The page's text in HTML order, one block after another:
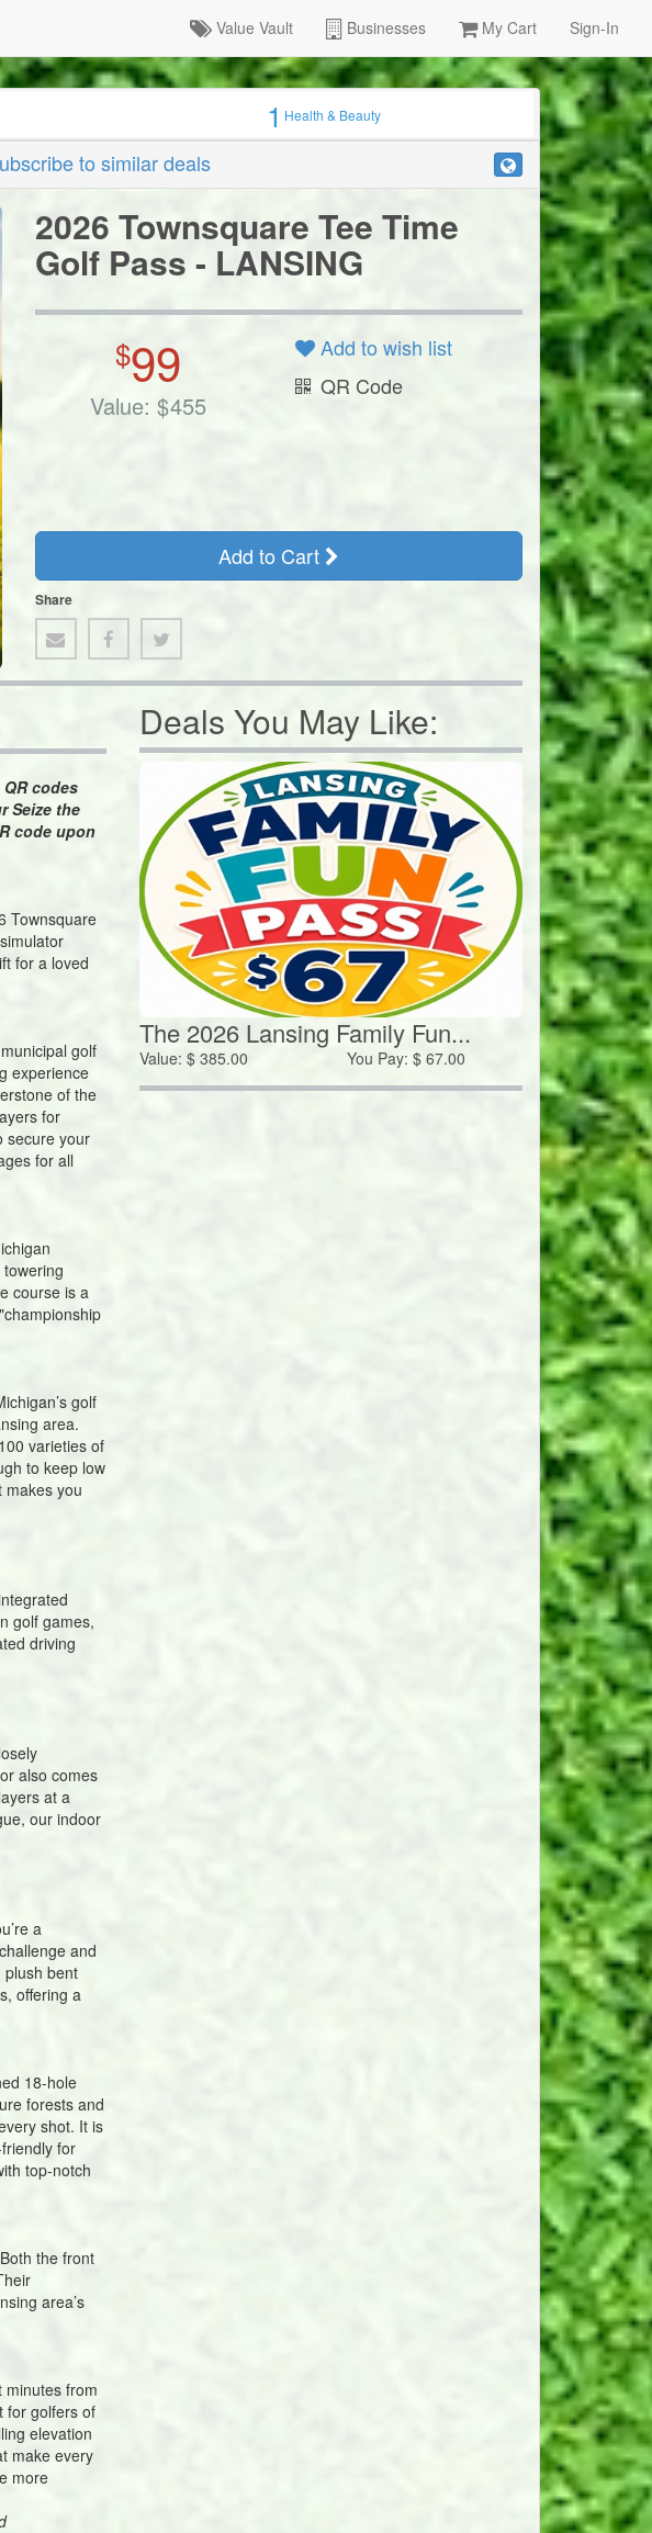
Value Vault Businesses My Cart Sign-In
1Health & Beauty
to similar deals
2026 Townsquare Tee Time
Golf Pass - LANSING
$99
Value: $455
Add to wish list
QR Code
Add to Cart
Share
codes
Seize the
code upon
Townsquare
for a loved
golf
experience
of the
for
secure your
for all
course is a
golf
area.
varieties of
to keep low
makes you
golf games,
driving
also comes
at a
our indoor
a
and
plush bent
offering a
18-hole
forests and
shot. It is
for
top-notch
the front
area’s
minutes from
for golfers of
elevation
make every
more
Deals You May Like:
The 2026 Lansing Family Fun...
Value: $385.00 You Pay:$ 67.00